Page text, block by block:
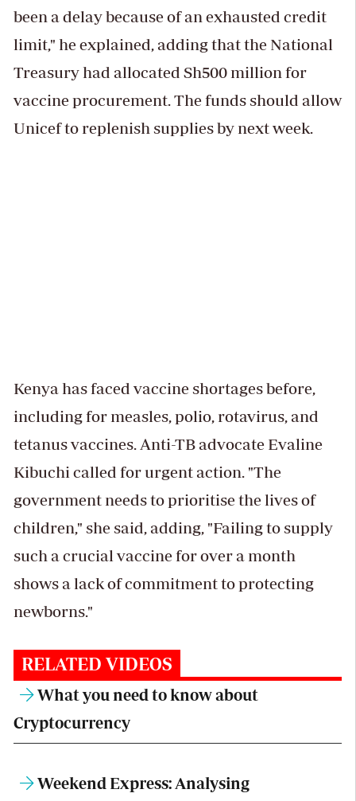
been a delay because of an exhausted credit
limit," he explained, adding that the National
Treasury had allocated Sh500 million for
vaccine procurement. The funds should allow
Unicef to replenish supplies by next week.
Kenya has faced vaccine shortages before,
including for measles, polio, rotavirus, and
tetanus vaccines. Anti-TB advocate Evaline
Kibuchi called for urgent action. "The
government needs to prioritise the lives of
children," she said, adding, "Failing to supply
such a crucial vaccine for over a month
shows a lack of commitment to protecting
newborns."
RELATED VIDEOS
What you need to know about
Cryptocurrency
Weekend Express: Analysing